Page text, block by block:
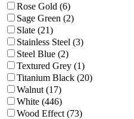
Rose Gold (6)
Sage Green (2)
Slate (21)
Stainless Steel (3)
Steel Blue (2)
Textured Grey (1)
Titanium Black (20)
Walnut (17)
White (446)
Wood Effect (73)